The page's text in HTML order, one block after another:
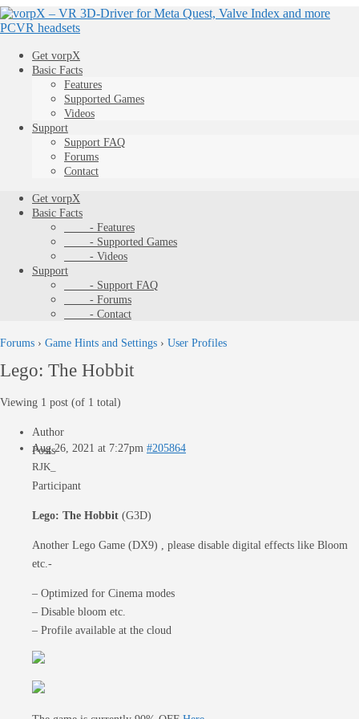
Get vorpX
Basic Facts
Features
Supported Games
Videos
Support
Support FAQ
Forums
Contact
Get vorpX
Basic Facts
- Features
- Supported Games
- Videos
Support
- Support FAQ
- Forums
- Contact
Forums › Game Hints and Settings › User Profiles
Lego: The Hobbit
Viewing 1 post (of 1 total)
Author
Posts
Aug 26, 2021 at 7:27pm #205864
RJK_
Participant
Lego: The Hobbit (G3D)
Another Lego Game (DX9) , please disable digital effects like Bloom
etc.-
– Optimized for Cinema modes
– Disable bloom etc.
– Profile available at the cloud